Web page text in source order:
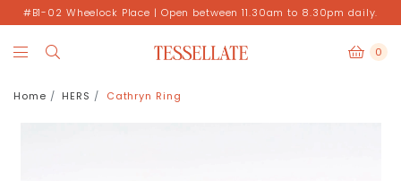
#B1-02 Wheelock Place | Open between 11.30am to 8.30pm daily.
0
Home HERS Cathryn Ring